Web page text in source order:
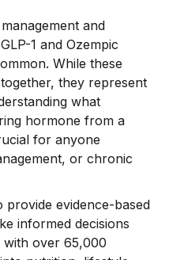
and
1 and Ozempic
While these
they represent
what
hormone from a
for anyone
or chronic
provide evidence-based
informed decisions
over 65,000